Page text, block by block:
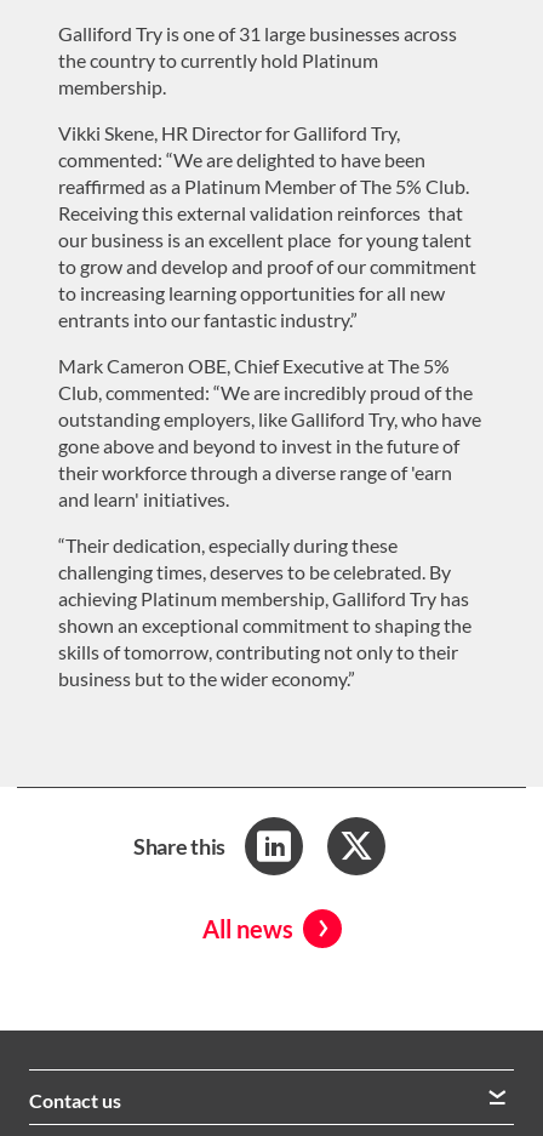
Galliford Try is one of 31 large businesses across
the country to currently hold Platinum
membership.
Vikki Skene, HR Director for Galliford Try,
commented: “We are delighted to have been
reaffirmed as a Platinum Member of The 5% Club.
Receiving this external validation reinforces that
our business is an excellent place for young talent
to grow and develop and proof of our commitment
to increasing learning opportunities for all new
entrants into our fantastic industry.”
Mark Cameron OBE, Chief Executive at The 5%
Club, commented: “We are incredibly proud of the
outstanding employers, like Galliford Try, who have
gone above and beyond to invest in the future of
their workforce through a diverse range of 'earn
and learn' initiatives.
“Their dedication, especially during these
challenging times, deserves to be celebrated. By
achieving Platinum membership, Galliford Try has
shown an exceptional commitment to shaping the
skills of tomorrow, contributing not only to their
business but to the wider economy.”
Share this
All news
Contact us